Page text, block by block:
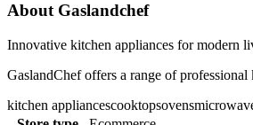
About Gaslandchef
Innovative kitchen appliances for modern
GaslandChef offers a range of
kitchen appliancescooktopsovens